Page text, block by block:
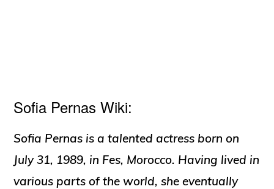
Sofia Pernas Wiki:
Sofia Pernas is a talented actress born on
July 31, 1989, in Fes, Morocco. Having lived in
various parts of the world, she eventually